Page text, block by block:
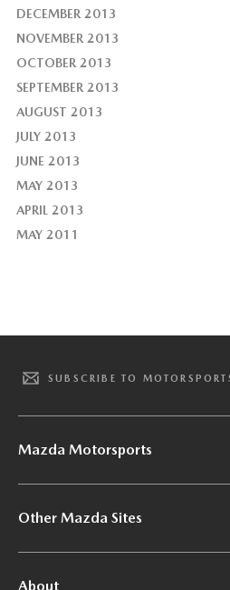
DECEMBER 2013
NOVEMBER 2013
OCTOBER 2013
SEPTEMBER 2013
AUGUST 2013
JULY 2013
JUNE 2013
MAY 2013
APRIL 2013
MAY 2011
SUBSCRIBE TO
Mazda Motorsports
Other Mazda Sites
About